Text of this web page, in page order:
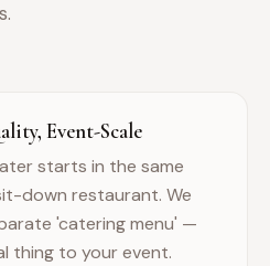
Event-Scale
starts in the same
down restaurant. We
'catering menu' —
thing to your event.